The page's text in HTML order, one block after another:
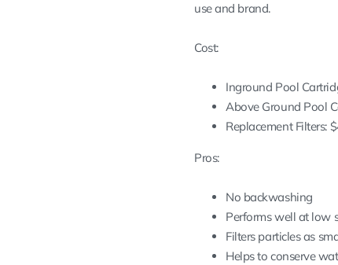
use and brand.
Cost:
Inground Pool
Above Ground Pool
Replacement Filters:
Pros:
No backwashing
Performs well at low
Filters particles as
Helps to conserve